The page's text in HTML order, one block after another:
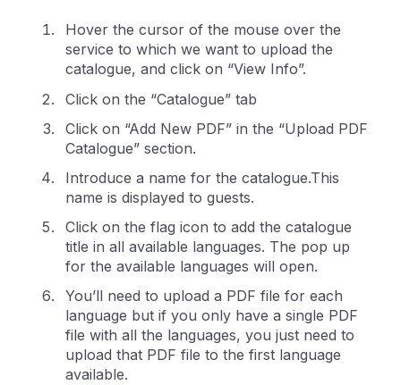
Hover the cursor of the mouse over the
service to which we want to upload the
catalogue, and click on “View Info”.
Click on the “Catalogue” tab
Click on “Add New PDF” in the “Upload PDF
Catalogue” section.
Introduce a name for the catalogue.This
name is displayed to guests.
Click on the flag icon to add the catalogue
title in all available languages. The pop up
for the available languages will open.
You’ll need to upload a PDF file for each
language but if you only have a single PDF
file with all the languages, you just need to
upload that PDF file to the first language
available.